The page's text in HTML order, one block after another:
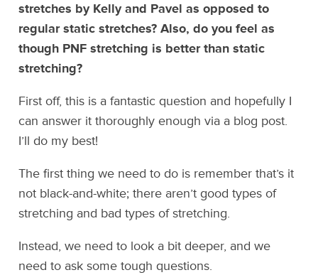
stretches by Kelly and Pavel as opposed to
regular static stretches? Also, do you feel as
though PNF stretching is better than static
stretching?
First off, this is a fantastic question and hopefully I
can answer it thoroughly enough via a blog post.
I’ll do my best!
The first thing we need to do is remember that’s it
not black-and-white; there aren’t good types of
stretching and bad types of stretching.
Instead, we need to look a bit deeper, and we
need to ask some tough questions.